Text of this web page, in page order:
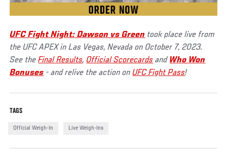
UFC Fight Night: Dawson vs Green took place live from
the UFC APEX in Las Vegas, Nevada on October 7, 2023.
See theFinal Results, Official Scorecards and Who Won
Bonuses - and relive the action onUFC Fight Pass!
TAGS
Official Weigh-In Live Weigh-Ins